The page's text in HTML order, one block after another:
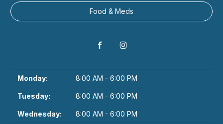
Food & Meds
Monday: 8:00 AM - 6:00 PM
Tuesday: 8:00 AM - 6:00 PM
Wednesday: 8:00 AM - 6:00 PM